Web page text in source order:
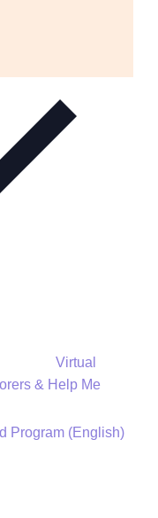
Virtual
& Help Me
Program (English)